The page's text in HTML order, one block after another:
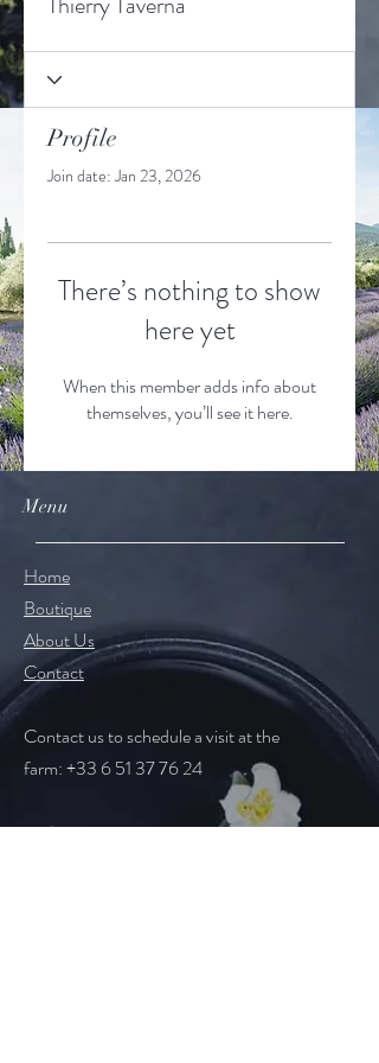
Profile
Join date: Jan 23, 2026
There’s nothing to show
here yet
When this member adds info about
themselves, you’ll see it here.
Menu
Home
Boutique
About Us
Contact
Contact us to schedule a visitat the
farm:+33 6 51 37 76 24